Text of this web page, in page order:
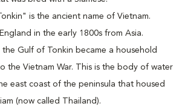
is the ancient name of Vietnam.
in the early 1800s from Asia.
the Gulf of Tonkin became a household
the Vietnam War. This is the body of water
east coast of the peninsula that housed
(now called Thailand).